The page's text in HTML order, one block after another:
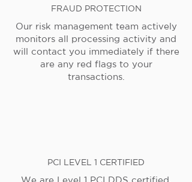
FRAUD PROTECTION
Our risk management team actively
monitors all processing activity and
will contact you immediately if there
are any red flags to your
transactions.
PCI LEVEL 1 CERTIFIED
We are Level 1 PCI DDS certified.